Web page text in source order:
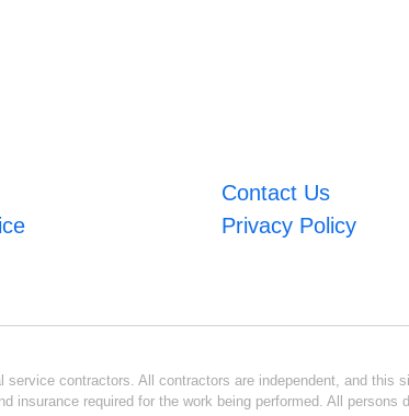
Contact Us
Privacy Policy
contractors. All contractors are independent, and this
insurance required for the work being performed. All